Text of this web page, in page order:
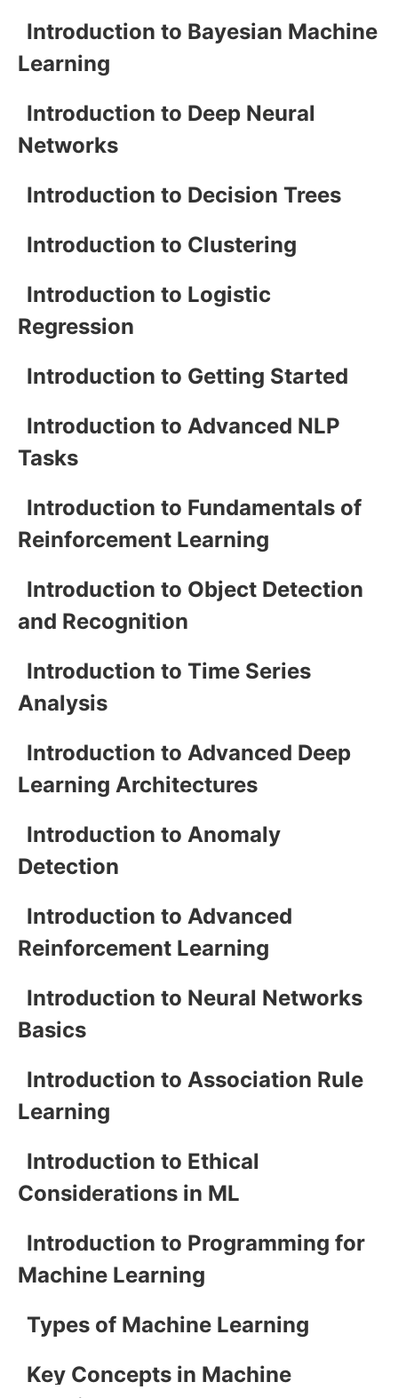
Introduction to Bayesian Machine
Learning
Introduction to Deep Neural
Networks
Introduction to Decision Trees
Introduction to Clustering
Introduction to Logistic
Regression
Introduction to Getting Started
Introduction to Advanced NLP
Tasks
Introduction to Fundamentals of
Reinforcement Learning
Introduction to Object Detection
and Recognition
Introduction to Time Series
Analysis
Introduction to Advanced Deep
Learning Architectures
Introduction to Anomaly
Detection
Introduction to Advanced
Reinforcement Learning
Introduction to Neural Networks
Basics
Introduction to Association Rule
Learning
Introduction to Ethical
Considerations in ML
Introduction to Programming for
Machine Learning
Types of Machine Learning
Key Concepts in Machine